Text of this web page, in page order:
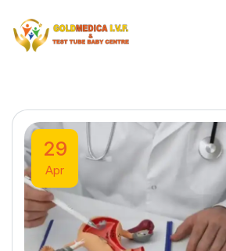
29
Apr